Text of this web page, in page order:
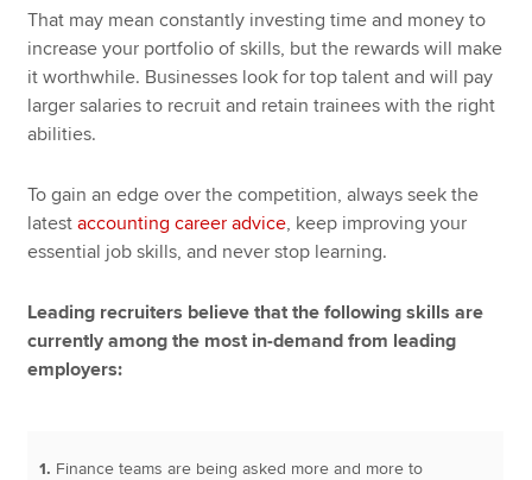
That may mean constantly investing time and money to
increase your portfolio of skills, but the rewards will make
it worthwhile. Businesses look for top talent and will pay
larger salaries to recruit and retain trainees with the right
abilities.
To gain an edge over the competition, always seek the
latestaccounting career advice, keep improving your
essential job skills, and never stop learning.
Leading recruiters believe that the following skills are
currently among the most in-demand from leading
employers:
1. Finance teams are being asked more and more to